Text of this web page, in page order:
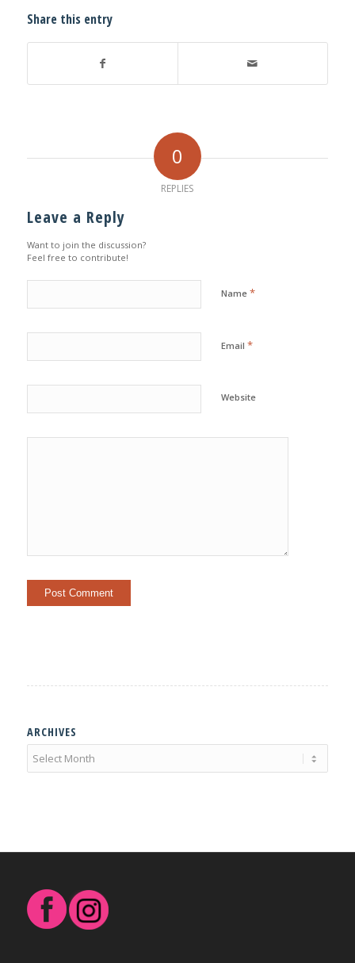
Share this entry
0
REPLIES
Leave a Reply
Want to join the discussion?
Feel free to contribute!
Name *
Email *
Website
ARCHIVES